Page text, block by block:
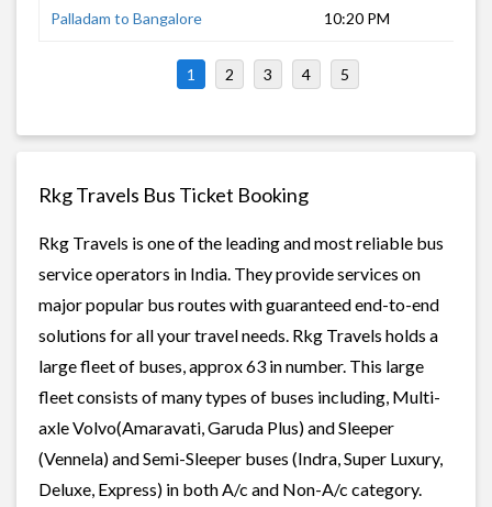
Palladam to Bangalore 10:20 PM
1 2 3 4 5
Rkg Travels Bus Ticket Booking
Rkg Travels is one of the leading and most reliable bus
service operators in India. They provide services on
major popular bus routes with guaranteed end-to-end
solutions for all your travel needs. Rkg Travels holds a
large fleet of buses, approx 63 in number. This large
fleet consists of many types of buses including, Multi-
axle Volvo(Amaravati, Garuda Plus) and Sleeper
(Vennela) and Semi-Sleeper buses (Indra, Super Luxury,
Deluxe, Express) in both A/c and Non-A/c category.